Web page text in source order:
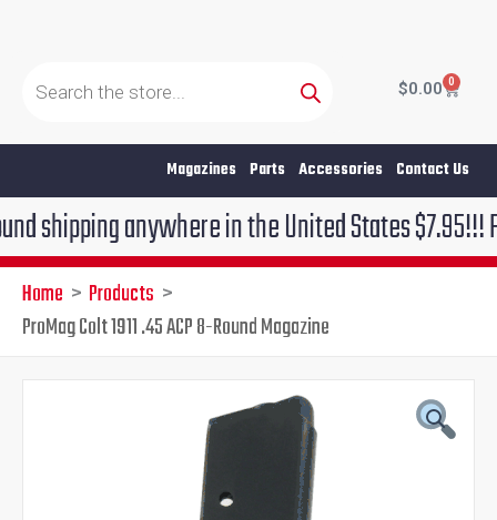
search
$0.00 0
Cart
Magazines Parts Accessories Contact Us
anywhere in the United States $7.95!!! Free
Home
Products
ProMag Colt 1911 .45 ACP 8-Round Magazine
price